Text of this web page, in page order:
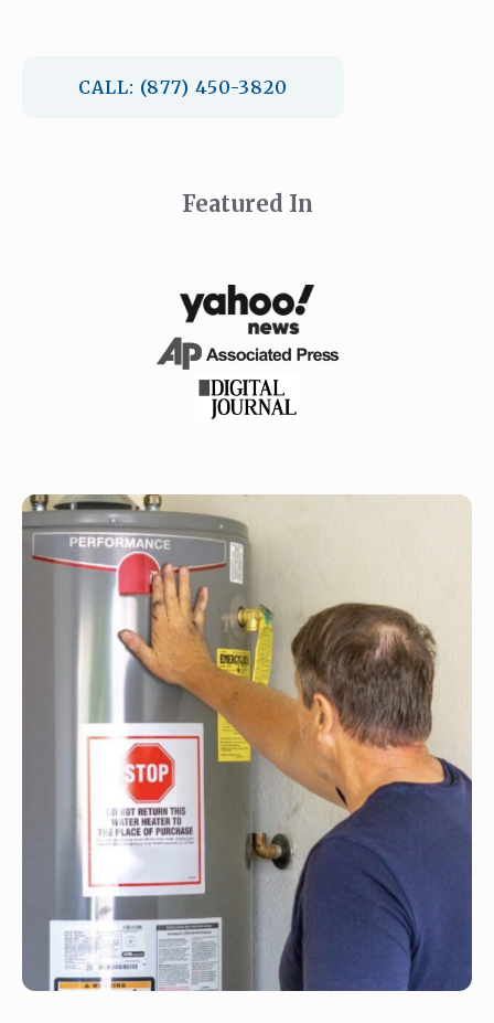
CALL: (877) 450-3820
Featured In